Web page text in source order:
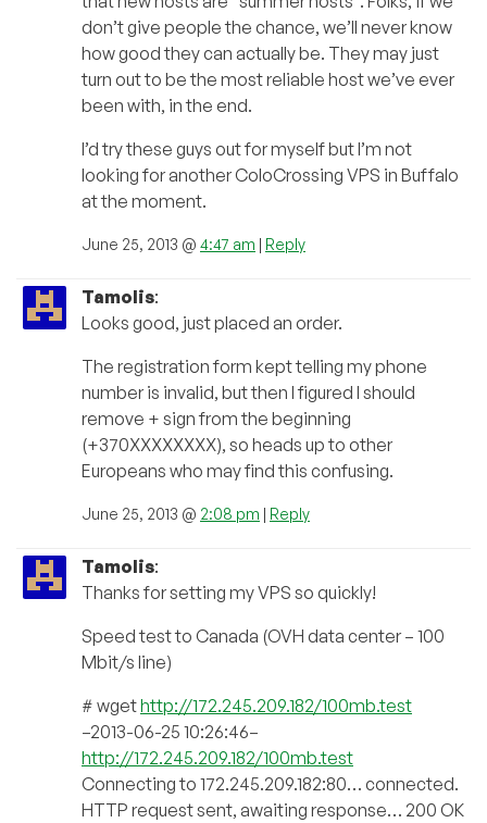
don’t give people the chance, we’ll never know
how good they can actually be. They may just
turn out to be the most reliable host we’ve ever
been with, in the end.
I’d try these guys out for myself but I’m not
looking for another ColoCrossing VPS in Buffalo
at the moment.
June 25, 2013 @ 4:47 am | Reply
Tamolis:
Looks good, just placed an order.
The registration form kept telling my phone
number is invalid, but then I figured I should
remove + sign from the beginning
(+370XXXXXXXX), so heads up to other
Europeans who may find this confusing.
June 25, 2013 @ 2:08 pm | Reply
Tamolis:
Thanks for setting my VPS so quickly!
Speed test to Canada (OVH data center – 100
Mbit/s line)
# wgethttp://172.245.209.182/100mb.test
–2013-06-25 10:26:46–
http://172.245.209.182/100mb.test
Connecting to 172.245.209.182:80… connected.
HTTP request sent, awaiting response… 200 OK